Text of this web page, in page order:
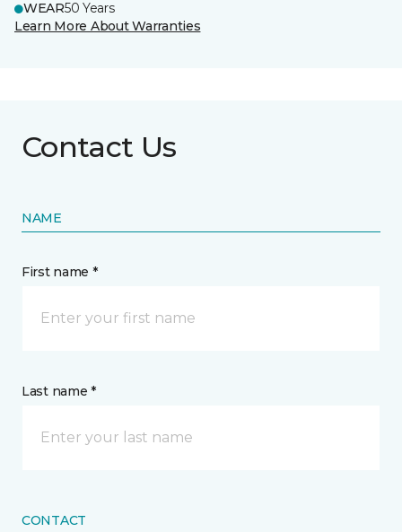
WEAR50 Years
Learn More About Warranties
Contact Us
NAME
First name *
Last name *
CONTACT